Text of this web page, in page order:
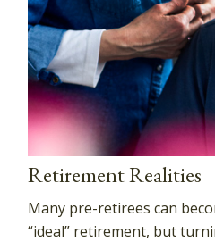
Retirement Realities
Many pre-retirees can
“ideal” retirement, but